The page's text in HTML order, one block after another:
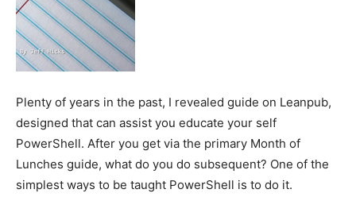
Plenty of years in the past, I revealed guide on Leanpub,
designed that can assist you educate your self
PowerShell. After you get via the primary Month of
Lunches guide, what do you do subsequent? One of the
simplest ways to be taught PowerShell is to do it.